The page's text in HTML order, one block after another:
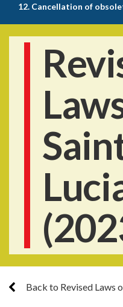
12. Cancellation of
Back to Revised Laws